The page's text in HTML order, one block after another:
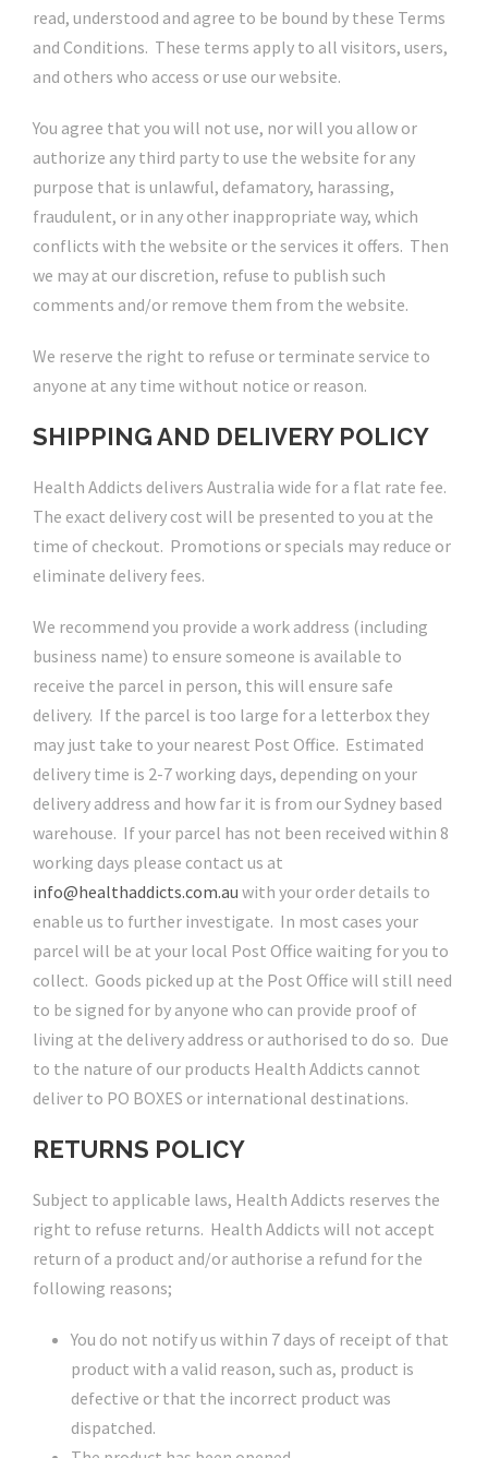
read, understood and agree to be bound by these Terms
and Conditions. These terms apply to all visitors, users,
and others who access or use our website.
You agree that you will not use, nor will you allow or
authorize any third party to use the website for any
purpose that is unlawful, defamatory, harassing,
fraudulent, or in any other inappropriate way, which
conflicts with the website or the services it offers. Then
we may at our discretion, refuse to publish such
comments and/or remove them from the website.
We reserve the right to refuse or terminate service to
anyone at any time without notice or reason.
SHIPPING AND DELIVERY POLICY
Health Addicts delivers Australia wide for a flat rate fee.
The exact delivery cost will be presented to you at the
time of checkout. Promotions or specials may reduce or
eliminate delivery fees.
We recommend you provide a work address (including
business name) to ensure someone is available to
receive the parcel in person, this will ensure safe
delivery. If the parcel is too large for a letterbox they
may just take to your nearest Post Office. Estimated
delivery time is 2-7 working days, depending on your
delivery address and how far it is from our Sydney based
warehouse. If your parcel has not been received within 8
working days please contact us at
info@healthaddicts.com.au with your order details to
enable us to further investigate. In most cases your
parcel will be at your local Post Office waiting for you to
collect. Goods picked up at the Post Office will still need
to be signed for by anyone who can provide proof of
living at the delivery address or authorised to do so. Due
to the nature of our products Health Addicts cannot
deliver to PO BOXES or international destinations.
RETURNS POLICY
Subject to applicable laws, Health Addicts reserves the
right to refuse returns. Health Addicts will not accept
return of a product and/or authorise a refund for the
following reasons;
You do not notify us within 7 days of receipt of that
product with a valid reason, such as, product is
defective or that the incorrect product was
dispatched.